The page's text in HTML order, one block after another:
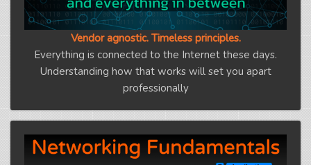
Vendor agnostic. Timeless principles.
Everything is connected to the Internet these days.
Understanding how that works will set you apart
professionally